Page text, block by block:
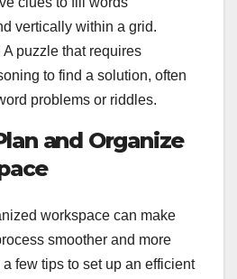
vertically within a grid.
A puzzle that requires
to find a solution, often
problems or riddles.
and Organize
workspace can make
smoother and more
few tips to set up an efficient